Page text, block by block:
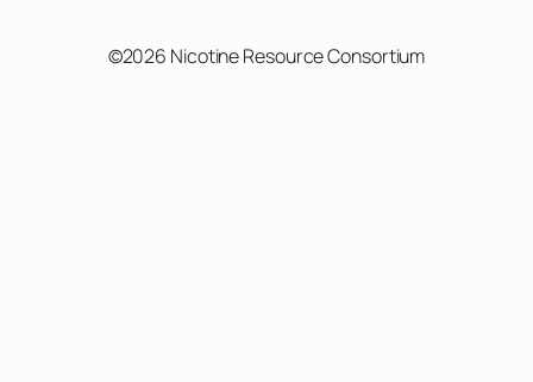
©2026 Nicotine Resource Consortium